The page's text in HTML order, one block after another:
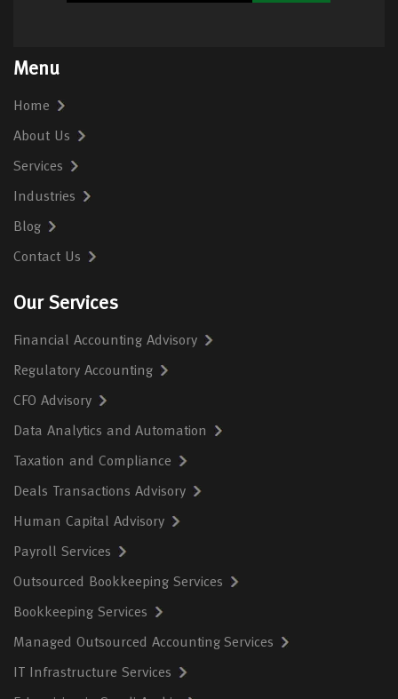
Menu
Home
About Us
Services
Industries
Blog
Contact Us
Our Services
Financial Accounting Advisory
Regulatory Accounting
CFO Advisory
Data Analytics and Automation
Taxation and Compliance
Deals Transactions Advisory
Human Capital Advisory
Payroll Services
Outsourced Bookkeeping Services
Bookkeeping Services
Managed Outsourced Accounting Services
IT Infrastructure Services